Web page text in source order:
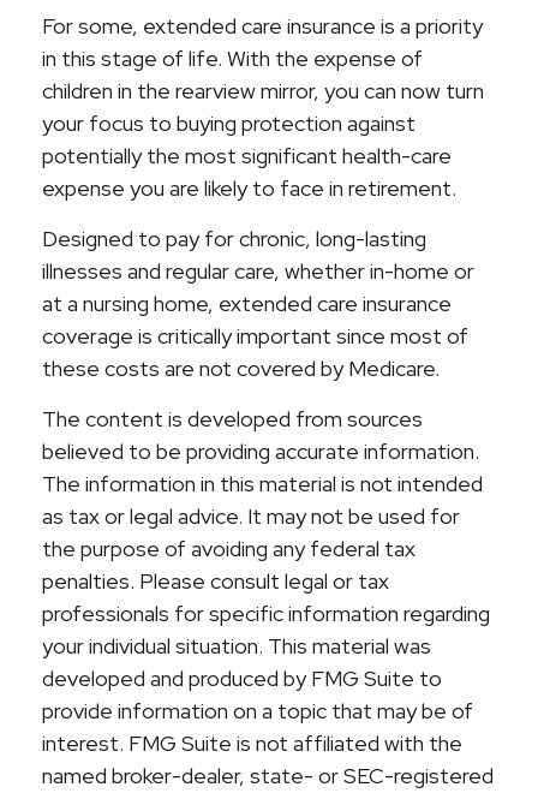
For some, extended care insurance is a priority
in this stage of life. With the expense of
children in the rearview mirror, you can now turn
your focus to buying protection against
potentially the most significant health-care
expense you are likely to face in retirement.
Designed to pay for chronic, long-lasting
illnesses and regular care, whether in-home or
at a nursing home, extended care insurance
coverage is critically important since most of
these costs are not covered by Medicare.
The content is developed from sources
believed to be providing accurate information.
The information in this material is not intended
as tax or legal advice. It may not be used for
the purpose of avoiding any federal tax
penalties. Please consult legal or tax
professionals for specific information regarding
your individual situation. This material was
developed and produced by FMG Suite to
provide information on a topic that may be of
interest. FMG Suite is not affiliated with the
named broker-dealer, state- or SEC-registered